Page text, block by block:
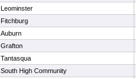
Leominster
Fitchburg
Auburn
Grafton
Tantasqua
South High Community